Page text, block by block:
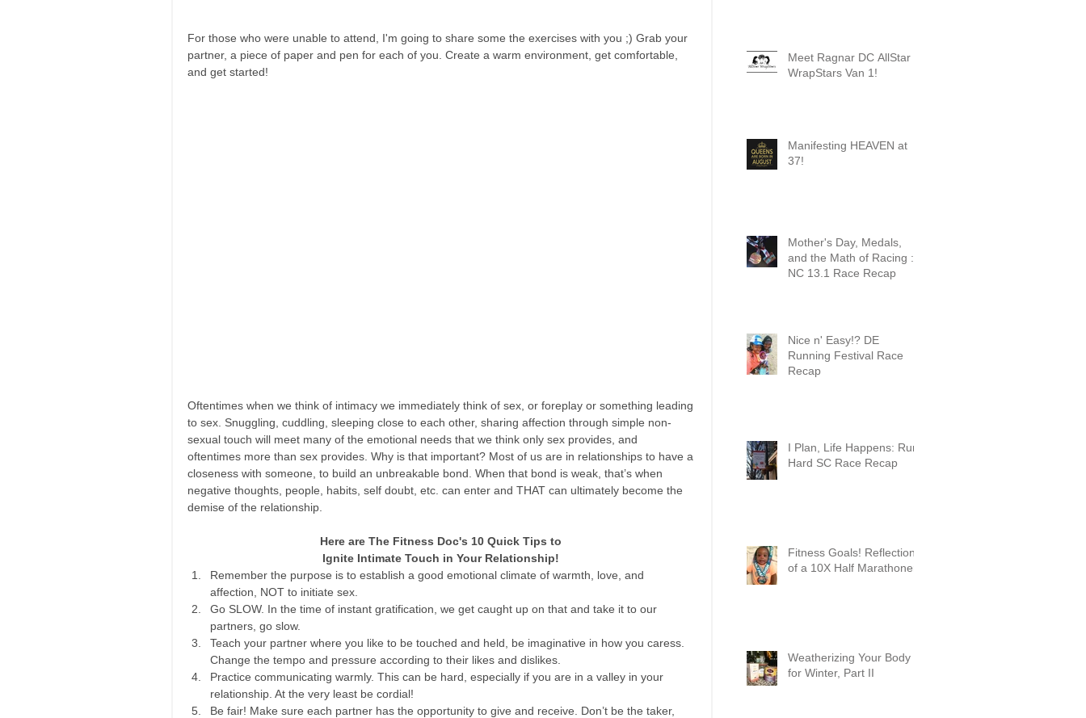
For those who were unable to attend, I'm going to share some the exercises with you ;) Grab your
partner, a piece of paper and pen for each of you. Create a warm environment, get comfortable,
and get started!
Oftentimes when we think of intimacy we immediately think of sex, or foreplay or something leading
to sex. Snuggling, cuddling, sleeping close to each other, sharing affection through simple non-
sexual touch will meet many of the emotional needs that we think only sex provides, and
oftentimes more than sex provides. Why is that important? Most of us are in relationships to have a
closeness with someone, to build an unbreakable bond. When that bond is weak, that’s when
negative thoughts, people, habits, self doubt, etc. can enter and THAT can ultimately become the
demise of the relationship.
Here are The Fitness Doc's 10 Quick Tips to
Ignite Intimate Touch in Your Relationship!
Remember the purpose is to establish a good emotional climate of warmth, love, and
affection, NOT to initiate sex.
Go SLOW. In the time of instant gratification, we get caught up on that and take it to our
partners, go slow.
Teach your partner where you like to be touched and held, be imaginative in how you caress.
Change the tempo and pressure according to their likes and dislikes.
Practice communicating warmly. This can be hard, especially if you are in a valley in your
relationship. At the very least be cordial!
Be fair! Make sure each partner has the opportunity to give and receive. Don’t be the taker,
Meet Ragnar DC AllStar
WrapStars Van 1!
Manifesting HEAVEN at
37!
Mother's Day, Medals,
and the Math of Racing :
NC 13.1 Race Recap
Nice n' Easy!? DE
Running Festival Race
Recap
I Plan, Life Happens: Run
Hard SC Race Recap
Fitness Goals! Reflections
of a 10X Half Marathoner
Weatherizing Your Body
for Winter, Part II